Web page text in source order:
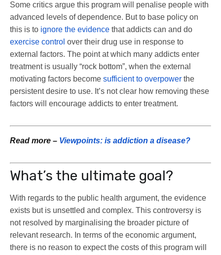
Some critics argue this program will penalise people with
advanced levels of dependence. But to base policy on
this is to ignore the evidence that addicts can and do
exercise control over their drug use in response to
external factors. The point at which many addicts enter
treatment is usually “rock bottom”, when the external
motivating factors become sufficient to overpower the
persistent desire to use. It’s not clear how removing these
factors will encourage addicts to enter treatment.
Read more – Viewpoints: is addiction a disease?
What’s the ultimate goal?
With regards to the public health argument, the evidence
exists but is unsettled and complex. This controversy is
not resolved by marginalising the broader picture of
relevant research. In terms of the economic argument,
there is no reason to expect the costs of this program will